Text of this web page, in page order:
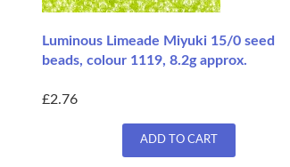
Luminous Limeade Miyuki 15/0 seed
beads, colour 1119, 8.2g approx.
£2.76
ADD TO CART